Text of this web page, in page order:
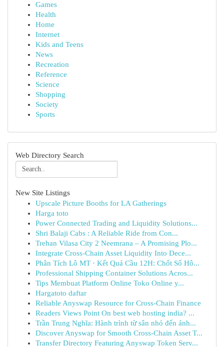
Games
Health
Home
Internet
Kids and Teens
News
Recreation
Reference
Science
Shopping
Society
Sports
Web Directory Search
New Site Listings
Upscale Picture Booths for LA Gatherings
Harga toto
Power Connected Trading and Liquidity Solutions...
Shri Balaji Cabs : A Reliable Ride from Con...
Trehan Vilasa City 2 Neemrana – A Promising Plo...
Integrate Cross-Chain Asset Liquidity Into Dece...
Phân Tích Lô MT · Kết Quả Cầu 12H: Chốt Số Hô...
Professional Shipping Container Solutions Acros...
Tips Membuat Platform Online Toko Online y...
Hargatoto daftar
Reliable Anyswap Resource for Cross-Chain Finance
Readers Views Point On best web hosting india? ...
Trần Trung Nghĩa: Hành trình từ sân nhỏ đến ánh...
Discover Anyswap for Smooth Cross-Chain Asset T...
Transfer Directory Featuring Anyswap Token Serv...